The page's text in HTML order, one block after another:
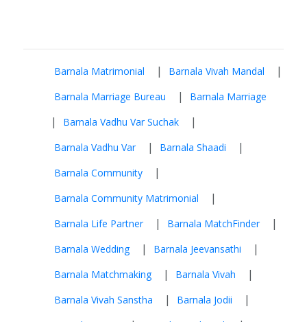
Barnala Matrimonial | Barnala Vivah Mandal |
Barnala Marriage Bureau | Barnala Marriage
| Barnala Vadhu Var Suchak |
Barnala Vadhu Var | Barnala Shaadi |
Barnala Community |
Barnala Community Matrimonial |
Barnala Life Partner | Barnala MatchFinder |
Barnala Wedding | Barnala Jeevansathi |
Barnala Matchmaking | Barnala Vivah |
Barnala Vivah Sanstha | Barnala Jodii |